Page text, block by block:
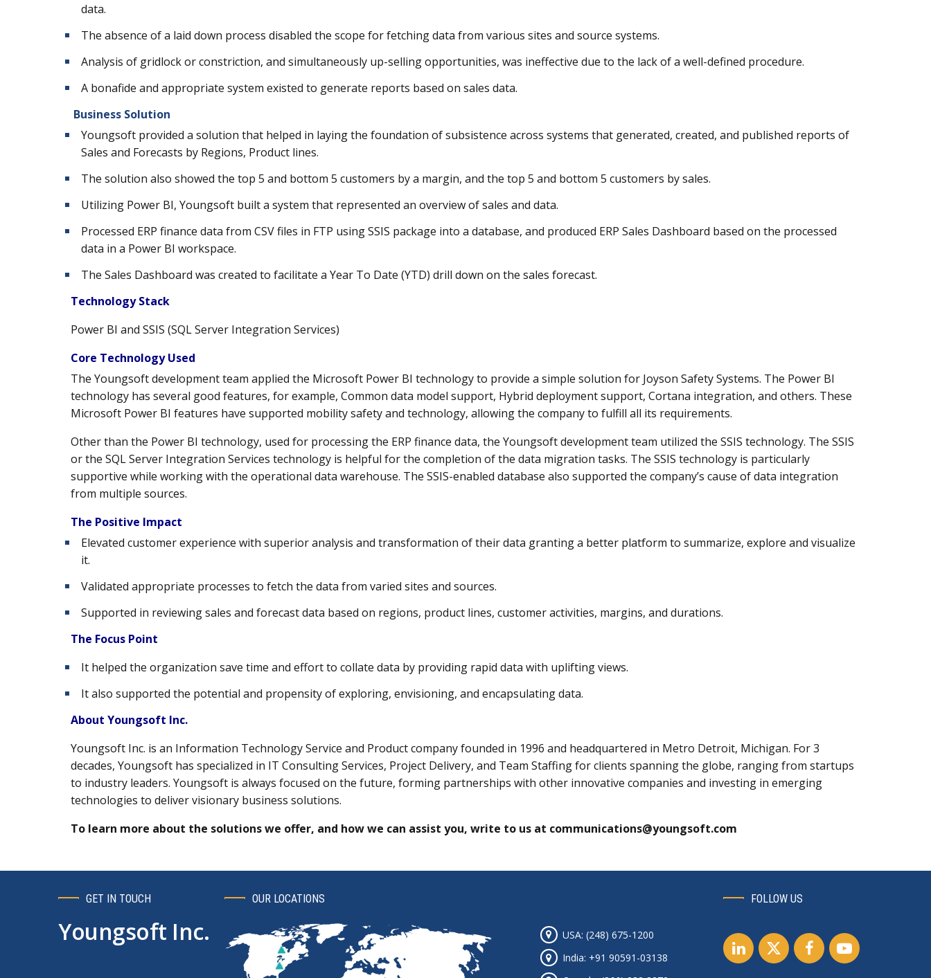
data.
The absence of a laid down process disabled the scope for fetching data from various sites and source systems.
Analysis of gridlock or constriction, and simultaneously up-selling opportunities, was ineffective due to the lack of a well-defined procedure.
A bonafide and appropriate system existed to generate reports based on sales data.
Business Solution
Youngsoft provided a solution that helped in laying the foundation of subsistence across systems that generated, created, and published reports of
Sales and Forecasts by Regions, Product lines.
The solution also showed the top 5 and bottom 5 customers by a margin, and the top 5 and bottom 5 customers by sales.
Utilizing Power BI, Youngsoft built a system that represented an overview of sales and data.
Processed ERP finance data from CSV files in FTP using SSIS package into a database, and produced ERP Sales Dashboard based on the processed
data in a Power BI workspace.
The Sales Dashboard was created to facilitate a Year To Date (YTD) drill down on the sales forecast.
Technology Stack
Power BI and SSIS (SQL Server Integration Services)
Core Technology Used
The Youngsoft development team applied the Microsoft Power BI technology to provide a simple solution for Joyson Safety Systems. The Power BI
technology has several good features, for example, Common data model support, Hybrid deployment support, Cortana integration, and others. These
Microsoft Power BI features have supported mobility safety and technology, allowing the company to fulfill all its requirements.
Other than the Power BI technology, used for processing the ERP finance data, the Youngsoft development team utilized the SSIS technology. The SSIS
or the SQL Server Integration Services technology is helpful for the completion of the data migration tasks. The SSIS technology is particularly
supportive while working with the operational data warehouse. The SSIS-enabled database also supported the company’s cause of data integration
from multiple sources.
The Positive Impact
Elevated customer experience with superior analysis and transformation of their data granting a better platform to summarize, explore and visualize
it.
Validated appropriate processes to fetch the data from varied sites and sources.
Supported in reviewing sales and forecast data based on regions, product lines, customer activities, margins, and durations.
The Focus Point
It helped the organization save time and effort to collate data by providing rapid data with uplifting views.
It also supported the potential and propensity of exploring, envisioning, and encapsulating data.
About Youngsoft Inc.
Youngsoft Inc. is an Information Technology Service and Product company founded in 1996 and headquartered in Metro Detroit, Michigan. For 3
decades, Youngsoft has specialized in IT Consulting Services, Project Delivery, and Team Staffing for clients spanning the globe, ranging from startups
to industry leaders. Youngsoft is always focused on the future, forming partnerships with other innovative companies and investing in emerging
technologies to deliver visionary business solutions.
To learn more about the solutions we offer, and how we can assist you, write to us at communications@youngsoft.com
GET IN TOUCH
Youngsoft Inc.
OUR LOCATIONS
USA: (248) 675-1200
India: +91 90591-03138
FOLLOW US